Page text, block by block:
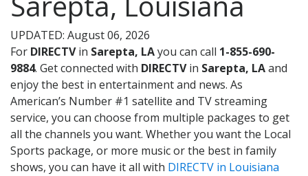
UPDATED: August 06, 2026
For DIRECTVin Sarepta, LAyou can call 1-855-690-
9884. Get connected with DIRECTVin Sarepta, LAand
enjoy the best in entertainment and news. As
American’s Number #1 satellite and TV streaming
service, you can choose from multiple packages to get
all the channels you want. Whether you want the Local
Sports package, or more music or the best in family
shows, you can have it all with DIRECTV in Louisiana